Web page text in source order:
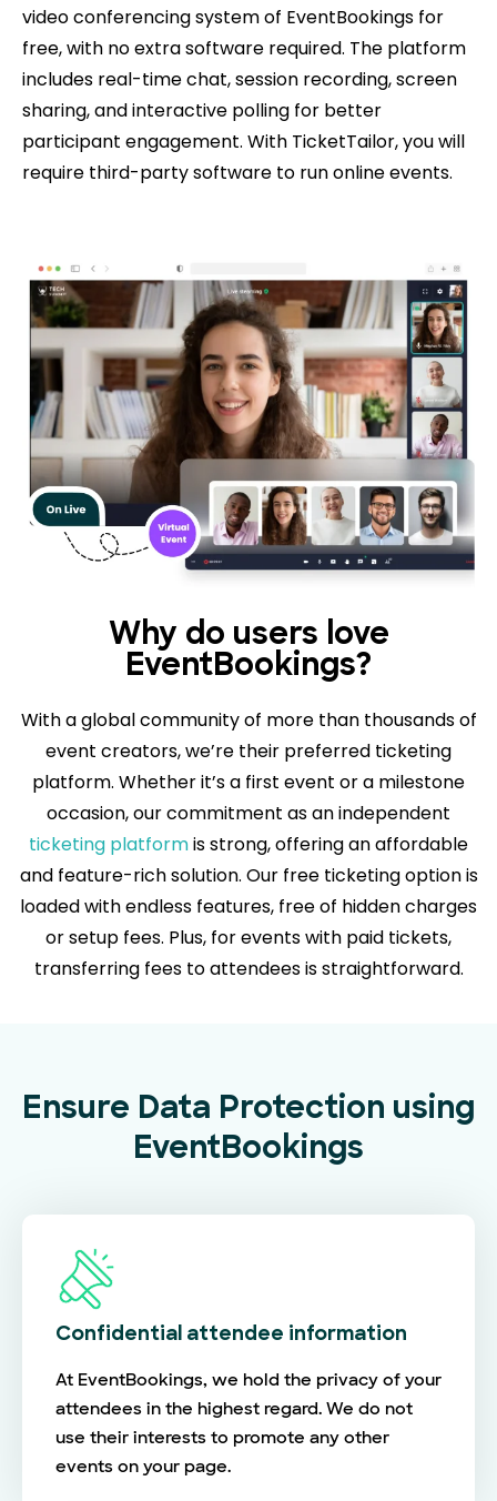
video conferencing system of EventBookings for
free, with no extra software required. The platform
includes real-time chat, session recording, screen
sharing, and interactive polling for better
participant engagement. With TicketTailor, you will
require third-party software to run online events.
Why do users love
EventBookings?
With a global community of more than thousands of
event creators, we’re their preferred ticketing
platform. Whether it’s a first event or a milestone
occasion, our commitment as an independent
ticketing platformis strong, offering an affordable
and feature-rich solution. Our free ticketing option is
loaded with endless features, free of hidden charges
or setup fees. Plus, for events with paid tickets,
transferring fees to attendees is straightforward.
Ensure Data Protection using
EventBookings
Confidential attendee information
At EventBookings, we hold the privacy of your
attendees in the highest regard. We do not
use their interests to promote any other
events on your page.